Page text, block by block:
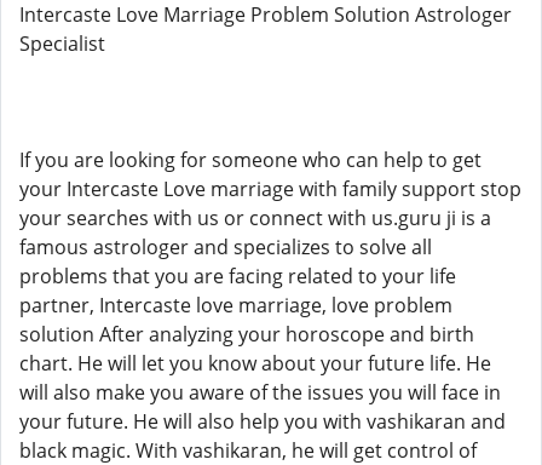
Intercaste Love Marriage Problem Solution Astrologer
Specialist
If you are looking for someone who can help to get
your Intercaste Love marriage with family support stop
your searches with us or connect with us.guru ji is a
famous astrologer and specializes to solve all
problems that you are facing related to your life
partner, Intercaste love marriage, love problem
solution After analyzing your horoscope and birth
chart. He will let you know about your future life. He
will also make you aware of the issues you will face in
your future. He will also help you with vashikaran and
black magic. With vashikaran, he will get control of